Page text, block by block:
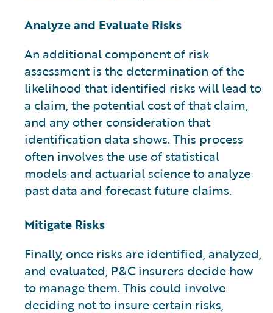
Analyze and Evaluate Risks
An additional component of risk
assessment is the determination of the
likelihood that identified risks will lead to
a claim, the potential cost of that claim,
and any other consideration that
identification data shows. This process
often involves the use of statistical
models and actuarial science to analyze
past data and forecast future claims.
Mitigate Risks
Finally, once risks are identified, analyzed,
and evaluated, P&C insurers decide how
to manage them. This could involve
deciding not to insure certain risks,